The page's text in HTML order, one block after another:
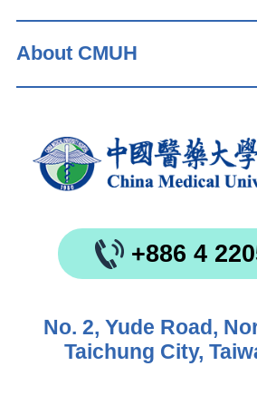
About CMUH
+886 4
No. 2, Yude Road,
Taichung City,